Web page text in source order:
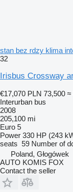
stan bez rdzy klima
32
Irisbus Crossway
€17,070 PLN 73,500 ≈
Interurban bus
2008
205,100 mi
Euro 5
Power 330 HP (243
seats 59 Number of
Poland, Głogówek
AUTO KOMIS FOX
Contact the seller